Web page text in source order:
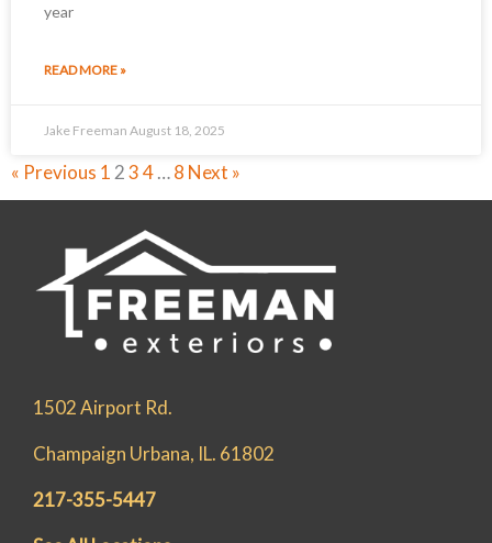
year
READ MORE »
Jake Freeman August 18, 2025
« Previous 1 234…8 Next »
1502 Airport Rd.
Champaign Urbana, IL. 61802
217-355-5447